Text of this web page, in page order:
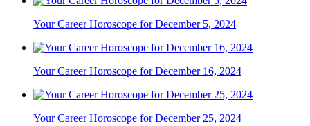
Your Career Horoscope for December 5, 2024
Your Career Horoscope for December 16, 2024
Your Career Horoscope for December 25, 2024